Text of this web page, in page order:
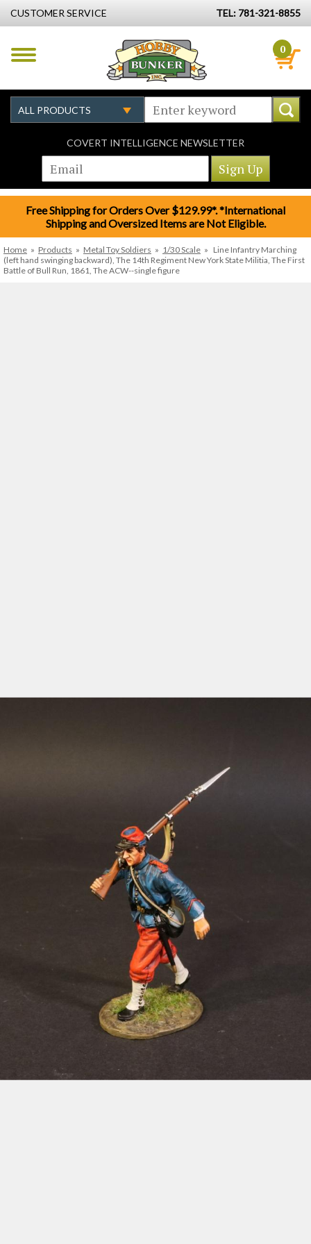
CUSTOMER SERVICE TEL: 781-321-8855
0
COVERT INTELLIGENCE NEWSLETTER
Free Shipping for Orders Over $129.99*. *International
Shipping and Oversized Items are Not Eligible.
Home » Products » Metal Toy Soldiers » 1/30 Scale » Line Infantry Marching
(left hand swinging backward), The 14th Regiment New York State Militia, The First
Battle of Bull Run, 1861, The ACW--single figure